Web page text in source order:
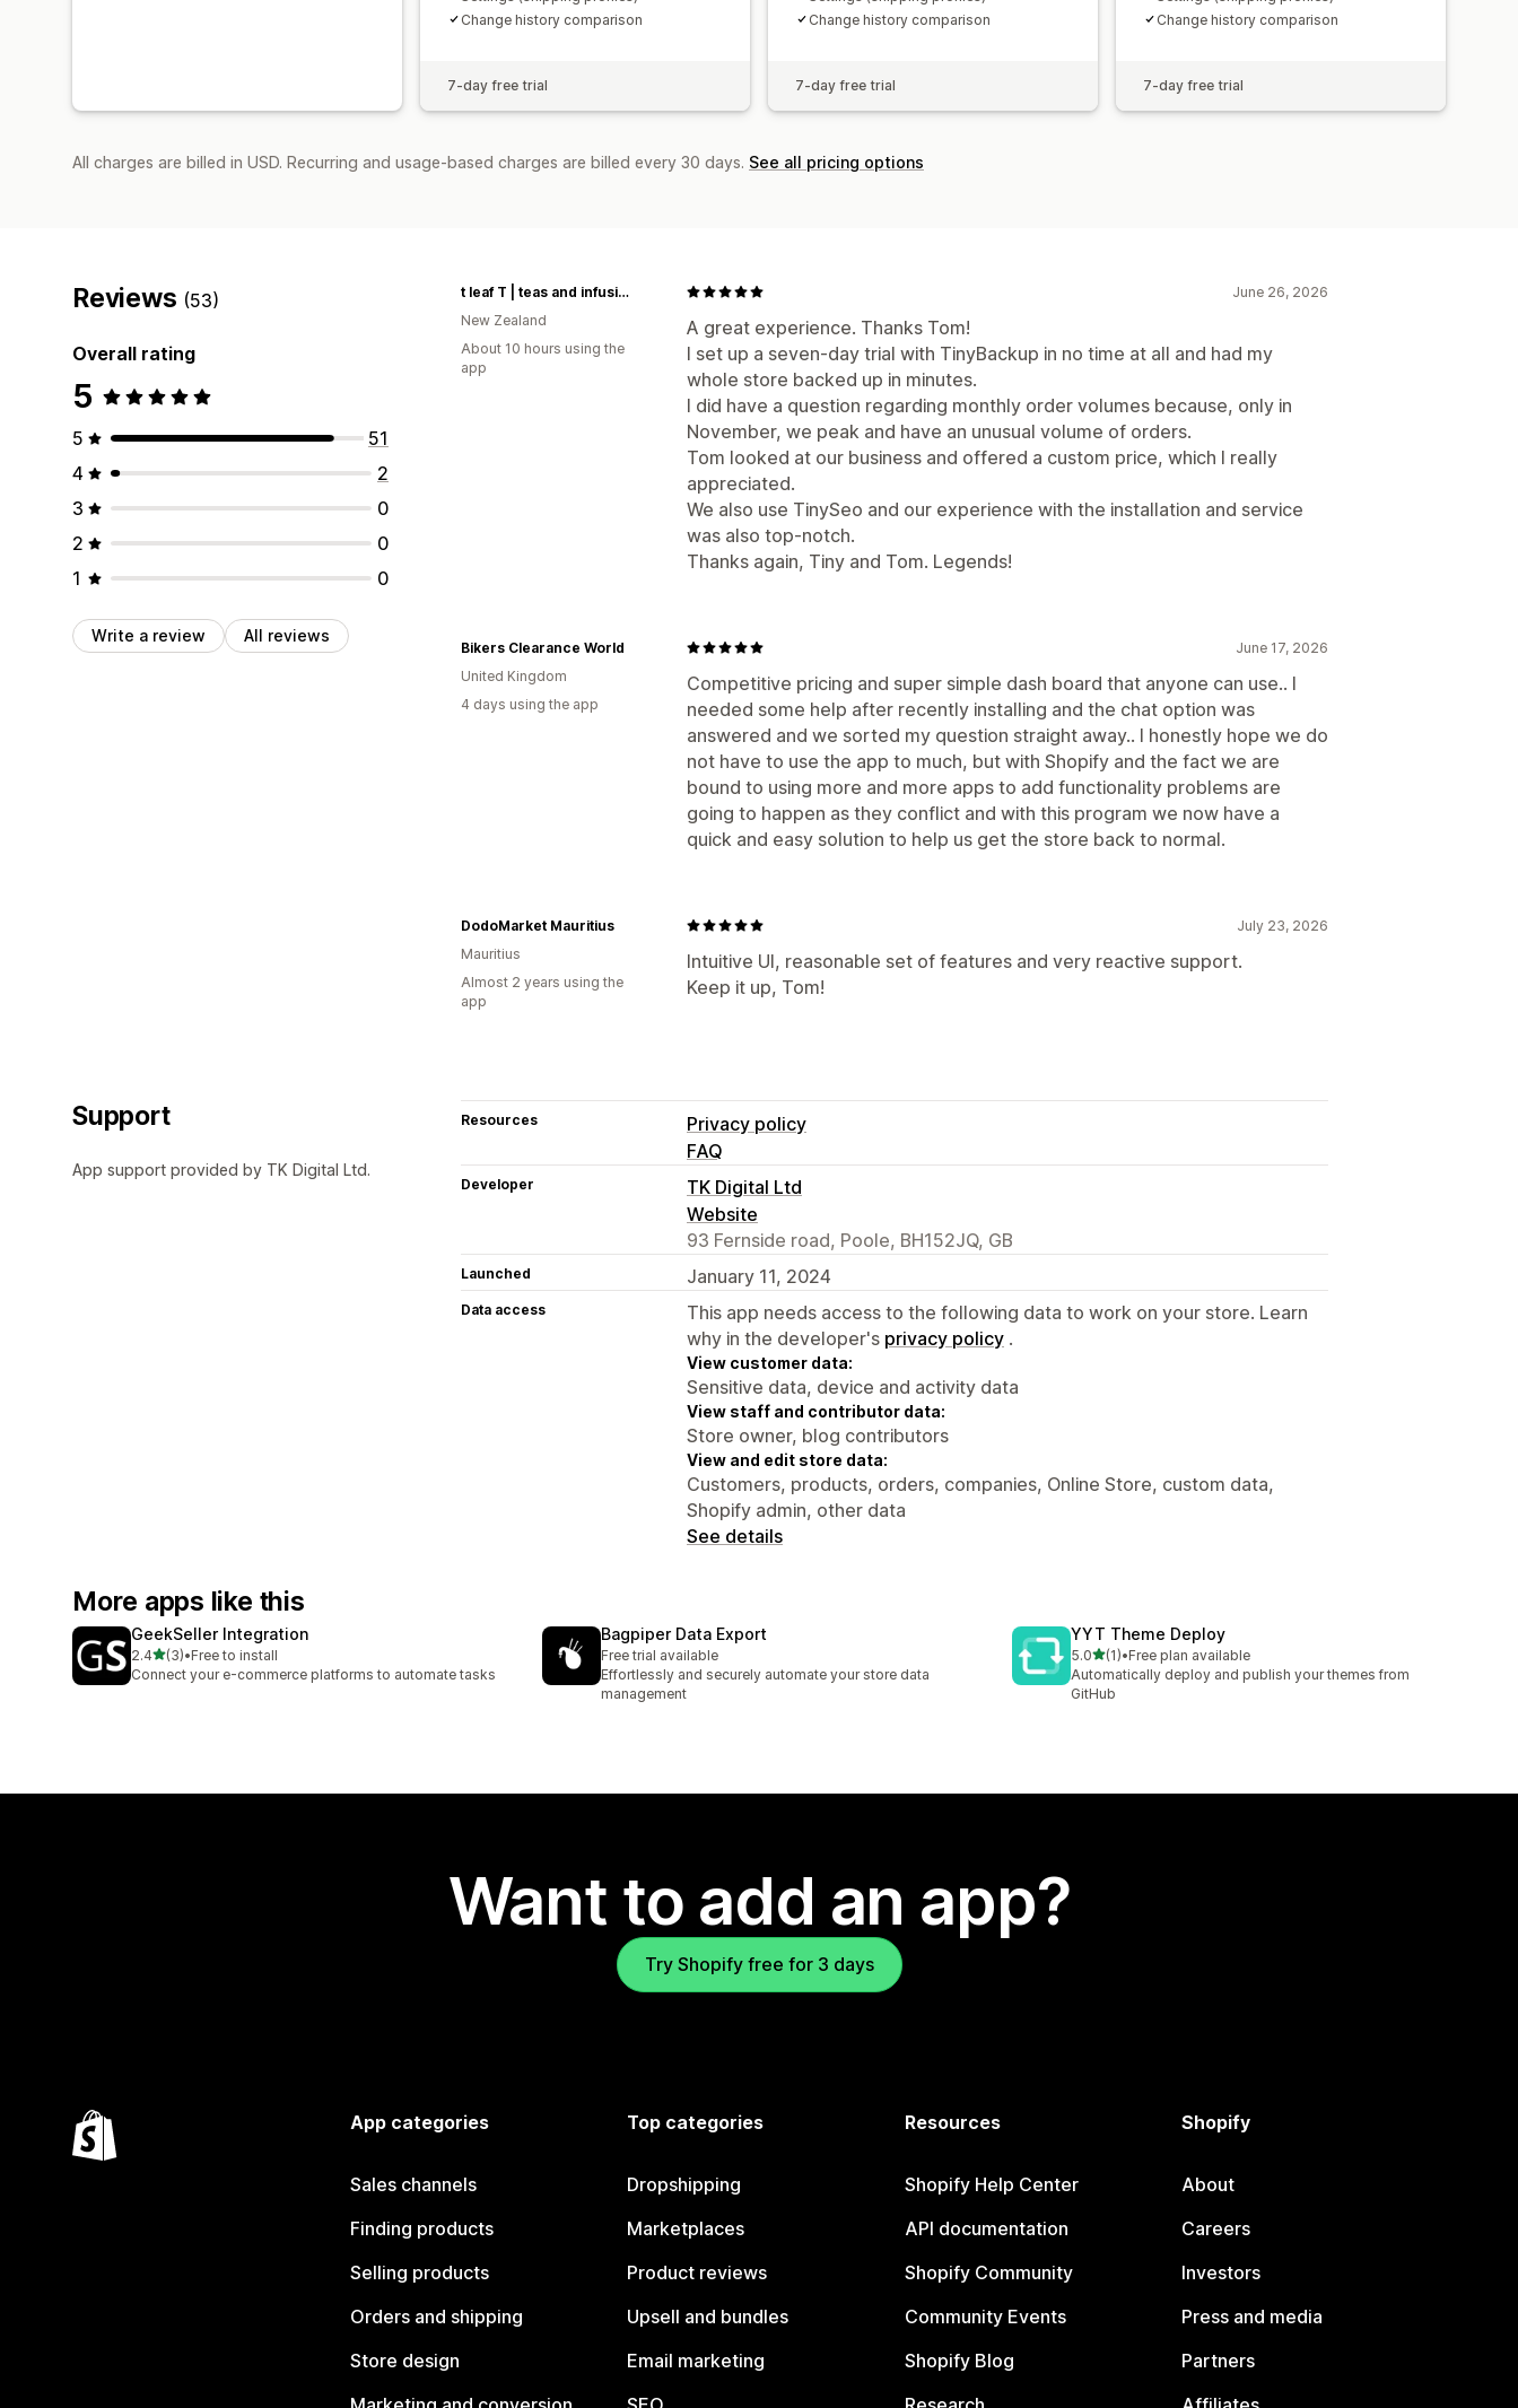
Change history comparison
7-day free trial
Change history comparison
7-day free trial
Change history comparison
7-day free trial
All charges are billed in USD. Recurring and usage-based charges are billed every 30 days. See all pricing options
Reviews (53)
Overall rating
5
5
51
4
2
3
0
2
0
1
0
Write a review All reviews
June 26, 2026
A great experience. Thanks Tom!
I set up a seven-day trial with TinyBackup in no time at all and had my
whole store backed up in minutes.
I did have a question regarding monthly order volumes because, only in
November, we peak and have an unusual volume of orders.
Tom looked at our business and offered a custom price, which I really
appreciated.
We also use TinySeo and our experience with the installation and service
was also top-notch.
Thanks again, Tiny and Tom. Legends!
t leaf T | teas and infusions from around the world
New Zealand
About 10 hours using the
app
June 17, 2026
Competitive pricing and super simple dash board that anyone can use.. I
needed some help after recently installing and the chat option was
answered and we sorted my question straight away.. I honestly hope we do
not have to use the app to much, but with Shopify and the fact we are
bound to using more and more apps to add functionality problems are
going to happen as they conflict and with this program we now have a
quick and easy solution to help us get the store back to normal.
Bikers Clearance World
United Kingdom
4 days using the app
July 23, 2026
Intuitive UI, reasonable set of features and very reactive support.
Keep it up, Tom!
DodoMarket Mauritius
Mauritius
Almost 2 years using the
app
Support
App support provided by TK Digital Ltd.
Resources
Privacy policy
FAQ
Developer
TK Digital Ltd
Website
93 Fernside road, Poole, BH152JQ, GB
Launched January 11, 2024
Data access
This app needs access to the following data to work on your store. Learn
why in the developer's privacy policy .
View customer data:
Sensitive data, device and activity data
View staff and contributor data:
Store owner, blog contributors
View and edit store data:
Customers, products, orders, companies, Online Store, custom data,
Shopify admin, other data
See details
More apps like this
GeekSeller Integration
2.4out of 5 stars
(3)
3 total reviews
•Free to install
Connect your e-commerce platforms to automate tasks
Bagpiper Data Export
Free trial available
Effortlessly and securely automate your store data
management
YYT Theme Deploy
5.0out of 5 stars
(1)
1 total reviews
•Free plan available
Automatically deploy and publish your themes from
GitHub
Want to add an app?
Try Shopify free for 3 days
App categories
Sales channels
Finding products
Selling products
Orders and shipping
Store design
Top categories
Dropshipping
Marketplaces
Product reviews
Upsell and bundles
Email marketing
Resources
Shopify Help Center
API documentation
Shopify Community
Community Events
Shopify Blog
Shopify
About
Careers
Investors
Press and media
Partners